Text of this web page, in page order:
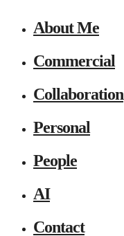
About Me
Commercial
Collaboration
Personal
People
AI
Contact